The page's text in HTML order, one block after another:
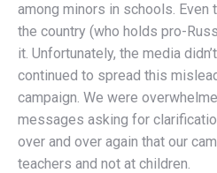
among minors in schools.
the country (who holds pro-
it. Unfortunately, the media
continued to spread this
campaign. We were
messages asking for
over and over again that our
teachers and not at children.